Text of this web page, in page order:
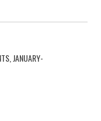
JANUARY-